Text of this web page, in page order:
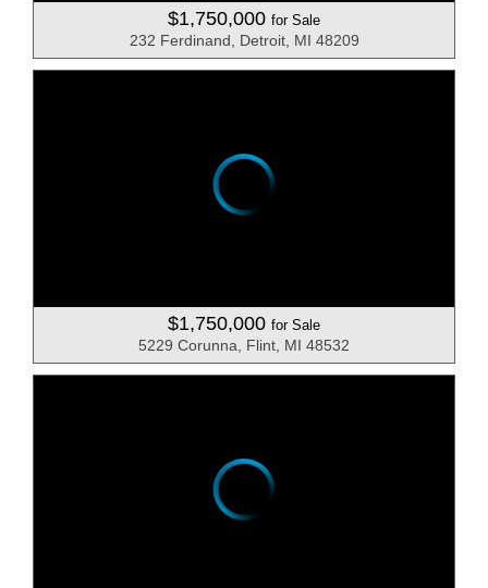
$1,750,000 for Sale
232 Ferdinand, Detroit, MI 48209
$1,750,000 for Sale
5229 Corunna, Flint, MI 48532